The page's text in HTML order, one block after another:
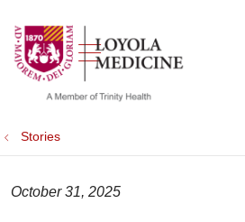
search
show off
Stories
October 31, 2025